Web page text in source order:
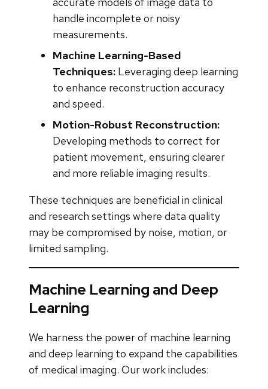
handle incomplete or noisy
measurements.
Machine Learning-Based
Techniques: Leveraging deep learning
to enhance reconstruction accuracy
and speed.
Motion-Robust Reconstruction:
Developing methods to correct for
patient movement, ensuring clearer
and more reliable imaging results.
These techniques are beneficial in clinical
and research settings where data quality
may be compromised by noise, motion, or
limited sampling.
Machine Learning and Deep
Learning
We harness the power of machine learning
and deep learning to expand the capabilities
of medical imaging. Our work includes: